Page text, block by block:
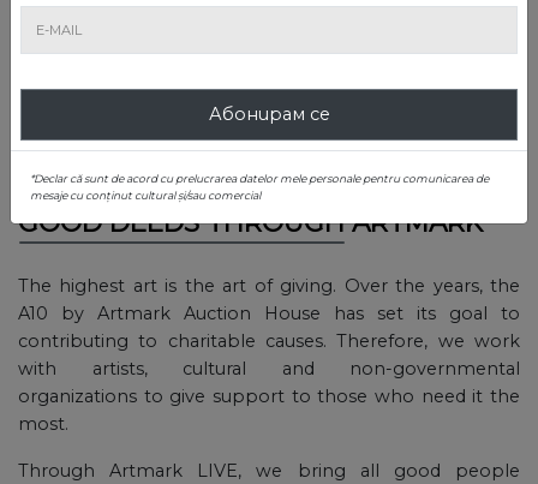
The causes of the 6 foundations involved in the charity
project received donations and support both from
companies and individuals, but also from some public
figures of the Romanian society.
GOOD DEEDS THROUGH ARTMARK
The highest art is the art of giving. Over the years, the
A10 by Artmark Auction House has set its goal to
contributing to charitable causes. Therefore, we work
with artists, cultural and non-governmental
organizations to give support to those who need it the
most.
Through Artmark LIVE, we bring all good people
Абонирам се
*Declar că sunt de acord cu prelucrarea datelor mele personale pentru comunicarea de
mesaje cu conținut cultural și/sau comercial